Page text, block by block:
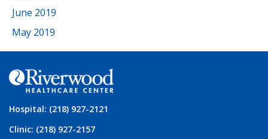
June 2019
May 2019
Hospital: (218) 927-2121
Clinic: (218) 927-2157